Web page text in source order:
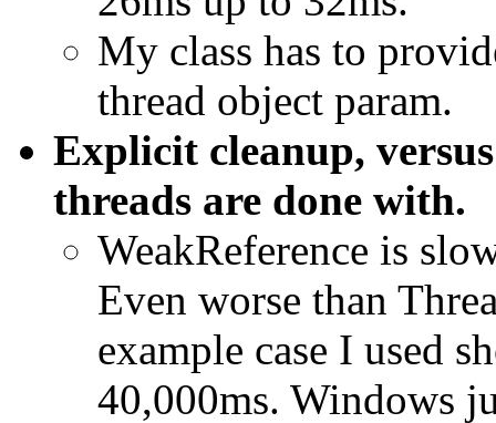
My class has to
thread object param.
Explicit cleanup,
threads are done with.
WeakReference is
Even worse than
example case I used
40,000ms. Windows